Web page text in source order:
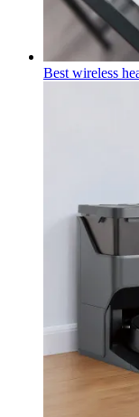
Best wireless